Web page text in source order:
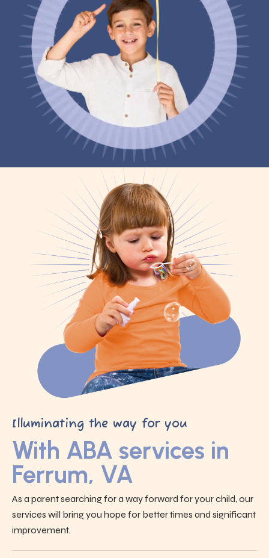
Illuminating the way for you
With ABA services in
Ferrum, VA
As a parent searching for a way forward for your child, our
services will bring you hope for better times and significant
improvement.